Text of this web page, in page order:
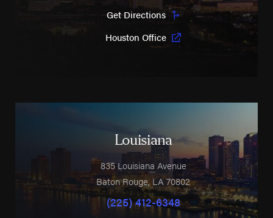
Get Directions
Houston Office
Louisiana
835 Louisiana Avenue
Baton Rouge,LA70802
(225) 412-6348